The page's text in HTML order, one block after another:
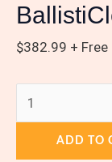
$382.99 + Free
ADD TO